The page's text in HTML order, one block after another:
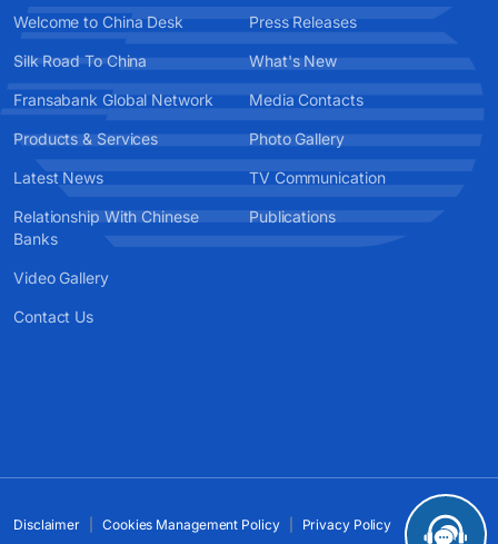
Welcome to China Desk
Silk Road To China
Fransabank Global Network
Products & Services
Latest News
Relationship With Chinese
Banks
Video Gallery
Contact Us
Press Releases
What's New
Media Contacts
Photo Gallery
TV Communication
Publications
Disclaimer Cookies Management Policy
Privacy Policy